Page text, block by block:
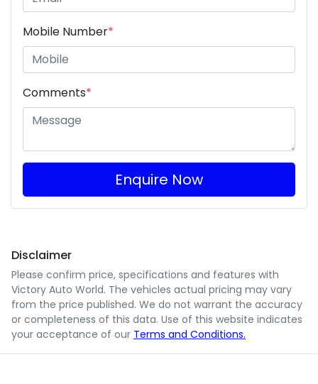
Mobile Number*
Comments*
Enquire Now
Disclaimer
Please confirm price, specifications and features with
Victory Auto World. The vehicles actual pricing may vary
from the price published. We do not warrant the accuracy
or completeness of this data. Use of this website indicates
your acceptance of our Terms and Conditions.